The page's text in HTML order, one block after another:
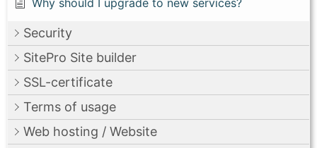
Why should I upgrade to new services?
Security
SitePro Site builder
SSL-certificate
Terms of usage
Web hosting / Website